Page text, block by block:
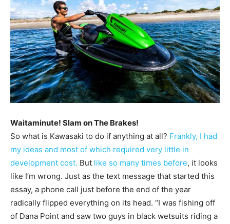
Waitaminute! Slam on The Brakes!
So what is Kawasaki to do if anything at all? Frankly, I had
my ideas and most of which required very little in
development cost. But like so many times before, it looks
like I’m wrong. Just as the text message that started this
essay, a phone call just before the end of the year
radically flipped everything on its head. “I was fishing off
of Dana Point and saw two guys in black wetsuits riding a